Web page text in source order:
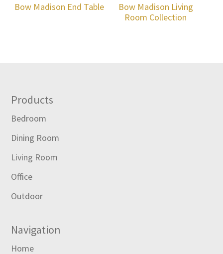
Bow Madison End Table
Bow Madison Living
Room Collection
Footer
Products
Bedroom
Dining Room
Living Room
Office
Outdoor
Navigation
Home